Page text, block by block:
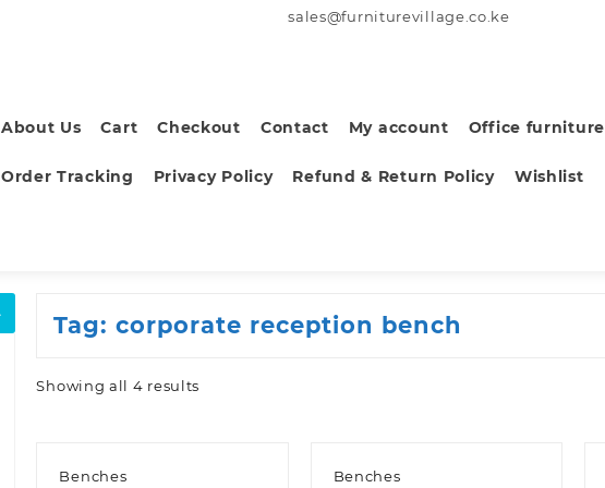
sales@furniturevillage.co.ke
About Us Cart Checkout Contact My account Office furniture
Order Tracking Privacy Policy Refund & Return Policy Wishlist
Tag:corporate reception bench
Showing all 4 results
Benches Benches